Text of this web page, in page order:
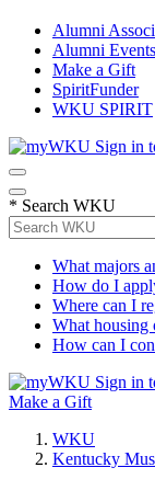
Alumni
Alumni Events
Make a Gift
SpiritFunder
WKU SPIRIT
Sign in
* Search WKU
What majors
How do I
Where can I
What housing
How can I
Sign in
Make a Gift
WKU
Kentucky